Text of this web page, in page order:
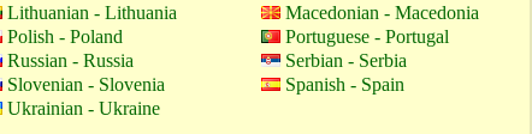
Lithuanian - Lithuania
Macedonian - Macedonia
Polish - Poland
Portuguese - Portugal
Russian - Russia
Serbian - Serbia
Slovenian - Slovenia
Spanish - Spain
Ukrainian - Ukraine